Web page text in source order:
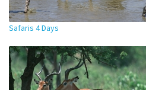
Safaris 4 Days